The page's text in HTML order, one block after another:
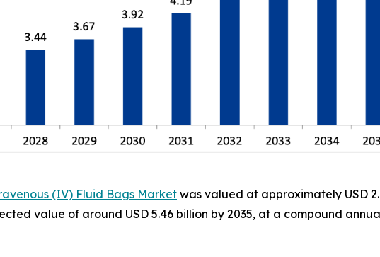
(IV) Fluid Bags Marketwas valued at approximately USD
value of around USD 5.46 billion by 2035, at a compound